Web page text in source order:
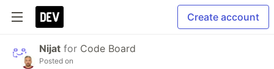
Create account
Nijat for Code Board
Posted on